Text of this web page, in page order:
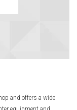
and offers a wide